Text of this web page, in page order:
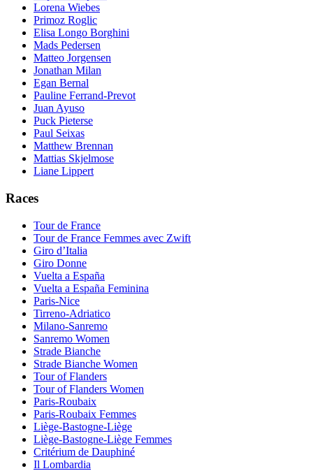
Lorena Wiebes
Primoz Roglic
Elisa Longo Borghini
Mads Pedersen
Matteo Jorgensen
Jonathan Milan
Egan Bernal
Pauline Ferrand-Prevot
Juan Ayuso
Puck Pieterse
Paul Seixas
Matthew Brennan
Mattias Skjelmose
Liane Lippert
Races
Tour de France
Tour de France Femmes avec Zwift
Giro d’Italia
Giro Donne
Vuelta a España
Vuelta a España Feminina
Paris-Nice
Tirreno-Adriatico
Milano-Sanremo
Sanremo Women
Strade Bianche
Strade Bianche Women
Tour of Flanders
Tour of Flanders Women
Paris-Roubaix
Paris-Roubaix Femmes
Liège-Bastogne-Liège
Liège-Bastogne-Liège Femmes
Critérium de Dauphiné
Il Lombardia